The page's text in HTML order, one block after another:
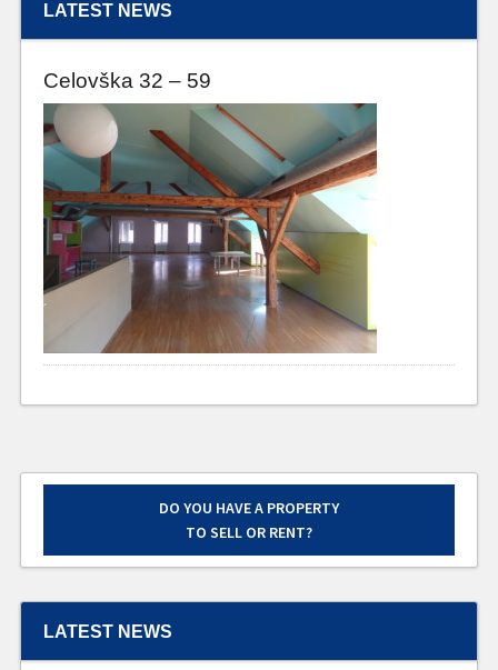
LATEST NEWS
Celovška 32 – 59
DO YOU HAVE A PROPERTY
TO SELL OR RENT?
LATEST NEWS